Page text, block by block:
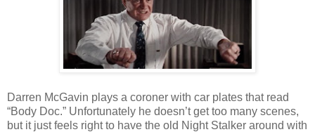
Darren McGavin plays a coroner with car plates that read
“Body Doc.” Unfortunately he doesn’t get too many scenes,
but it just feels right to have the old Night Stalker around with